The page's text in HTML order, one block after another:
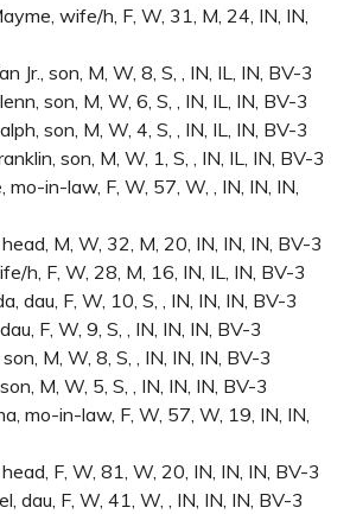
wife/h, F, W, 31, M, 24, IN, IN,
Jr., son, M, W, 8, S, , IN, IL, IN, BV-3
son, M, W, 6, S, , IN, IL, IN, BV-3
son, M, W, 4, S, , IN, IL, IN, BV-3
son, M, W, 1, S, , IN, IL, IN, BV-3
in-law, F, W, 57, W, , IN, IN, IN,
M, W, 32, M, 20, IN, IN, IN, BV-3
h, F, W, 28, M, 16, IN, IL, IN, BV-3
dau, F, W, 10, S, , IN, IN, IN, BV-3
F, W, 9, S, , IN, IN, IN, BV-3
M, W, 8, S, , IN, IN, IN, BV-3
M, W, 5, S, , IN, IN, IN, BV-3
mo-in-law, F, W, 57, W, 19, IN, IN,
F, W, 81, W, 20, IN, IN, IN, BV-3
dau, F, W, 41, W, , IN, IN, IN, BV-3